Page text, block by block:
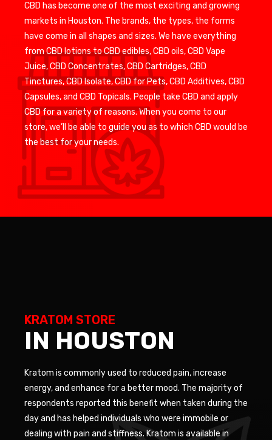
CBD has become one of the most exciting and growing
markets in Houston. The brands, the types, the forms
have come in all shapes and sizes. We have everything
from CBD lotions to CBD edibles, CBD oils, CBD Vape
Juice, CBD Concentrates, CBD Cartridges, CBD
Tinctures, CBD Isolate, CBD for Pets, CBD Additives, CBD
Capsules, and CBD Topicals. People take CBD and apply
CBD for a variety of reasons. When you come to our
store, we’ll be able to guide you as to which CBD would be
the best for your needs.
KRATOM STORE
IN HOUSTON
Kratom is commonly used to reduced pain, increase
energy, and enhance for a better mood. The majority of
respondents reported this benefit when taken during the
day and has helped individuals who were immobile or
dealing with pain and stiffness. Kratom is available in